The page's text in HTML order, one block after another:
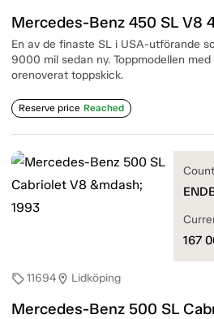
Mercedes-Benz 450 SL V8
En av de finaste SL i USA-utförande
9000 mil sedan ny. Toppmodellen
orenoverat toppskick.
Reserve price Reached
sell11694location_on Lidköping
Mercedes-Benz 500 SL
167